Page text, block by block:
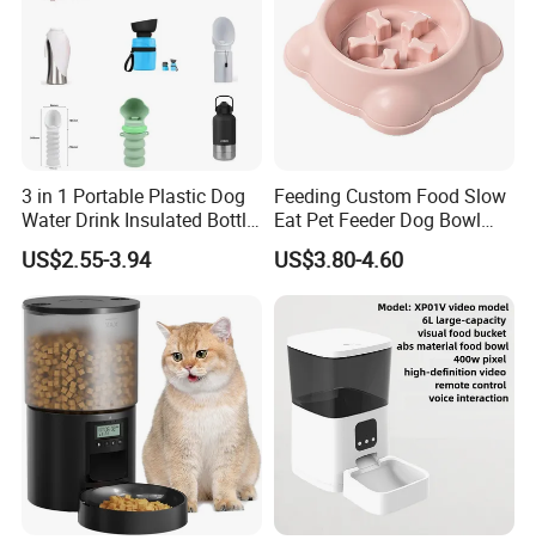
3 in 1 Portable Plastic Dog
Water Drink Insulated Bottle
for Dogs with Dispenser
US$2.55-3.94
Feeding Custom Food Slow
Eat Pet Feeder Dog Bowl
Cat Food Bowl
US$3.80-4.60